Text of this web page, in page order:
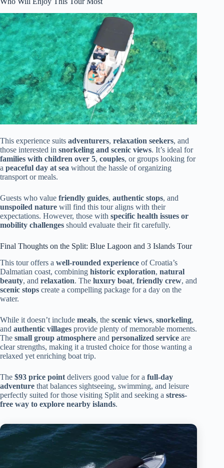
This experience suits adventurers, relaxation seekers, and
those interested in snorkeling and scenic views. It’s ideal for
families with children over 5, couples, or groups looking for
a peaceful day at sea without the hassle of organizing
transport or meals.
Guests who value friendly guides, authentic stops, and
unspoiled nature will find this tour aligns with their
expectations. However, those with specific health issues or
mobility challenges should evaluate their fit carefully.
Final Thoughts on the Split: Blue Lagoon and 3 Islands Tour
This tour offers a well-rounded experience of Croatia’s
Dalmatian coast, combining historic exploration, natural
beauty, and relaxation. The luxury boat, friendly crew, and
scenic stops create a compelling package for a day on the
water.
While it doesn’t include meals, the scenic views, snorkeling,
and authentic villages provide plenty of memorable moments.
The small group atmosphere and personalized service are
clear strengths, making it a trusted choice for those wanting a
relaxed yet enriching boat trip.
The $93 price point delivers good value for a full-day
adventure that balances sightseeing, swimming, and leisure
perfectly suited for those visiting Split and seeking a stress-
free way to explore nearby islands.